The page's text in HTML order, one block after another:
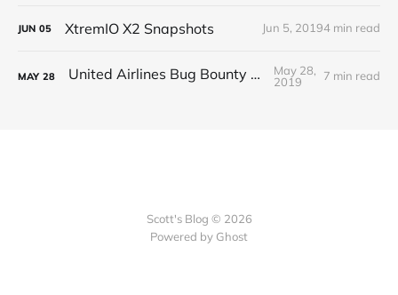
JUN 05 XtremIO X2 Snapshots Jun 5, 20194 min read
MAY 28 United Airlines Bug Bounty Program
May 28,
2019
7 min read
Scott's Blog © 2026
Powered by Ghost